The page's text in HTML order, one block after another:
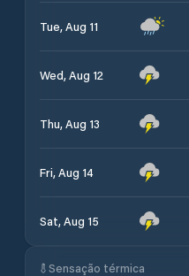
Tue, Aug 11
Wed, Aug 12
Thu, Aug 13
Fri, Aug 14
Sat, Aug 15
Sensação térmica